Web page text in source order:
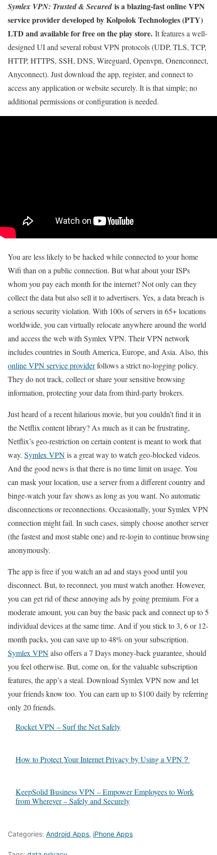
Symlex VPN: Trusted & Securedis a blazing-fast online VPN
service provider developed by Kolpolok Technologies (PTY)
LTD and available for free on the play store. It features a well-
designed UI and several robust VPN protocols (UDP, TLS, TCP,
HTTP, HTTPS, SSH, DNS, Wireguard, Openvpn, Onenconnect,
Anyconnect). Just download the app, register, and connect to
access any application or website securely. It is that simple; no
additional permissions or configuration is needed.
You are less likely to be hacked while connected to your home
Wifi than on a public connection. But what about your ISPs
whom you pay each month for the internet? Not only can they
collect the data but also sell it to advertisers. Yes, a data breach is
a serious security violation. With 100s of servers in 65+ locations
worldwide, you can virtually relocate anywhere around the world
and access the web with Symlex VPN. Their VPN network
includes countries in South America, Europe, and Asia. Also, this
online VPN service providerfollows a strict no-logging policy.
They do not track, collect or share your sensitive browsing
information, protecting your data from third-party brokers.
Just heard of a recent hilarious movie, but you couldn’t find it in
the Netflix content library? As much as it can be frustrating,
Netflix’s geo-restriction on certain content is meant to work that
way. Symlex VPNis a great way to watch geo-blocked videos.
And the good news is that there is no time limit on usage. You
can mask your location, use a server from a different country and
binge-watch your fav shows as long as you want. No automatic
disconnections or reconnections. Occasionally, your Symlex VPN
connection might fail. In such cases, simply choose another server
(the fastest and most stable one) and re-login to continue browsing
anonymously.
The app is free if you watch an ad and stays good until you
disconnect. But, to reconnect, you must watch another. However,
you can get rid of these annoying ads by going premium. For a
moderate amount, you can buy the basic pack and connect up to 5
individual devices at the same time. And if you stick to 3, 6 or 12-
month packs, you can save up to 48% on your subscription.
Symlex VPNalso offers a 7 Days money-back guarantee, should
you feel otherwise. But, come on, for the valuable subscription
features, the app’s a steal. Download Symlex VPN now and let
your friends know too. You can earn up to $100 daily by referring
only 20 friends.
Rocket VPN – Surf the Net Safely
How to Protect Your Internet Privacy by Using a VPN？
KeepSolid Business VPN – Empower Employees to Work
from Wherever – Safely and Securely
Categories: Android Apps, iPhone Apps